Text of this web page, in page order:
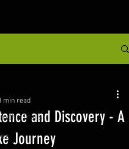
the Trailsand Discovery - A
Journey
min read